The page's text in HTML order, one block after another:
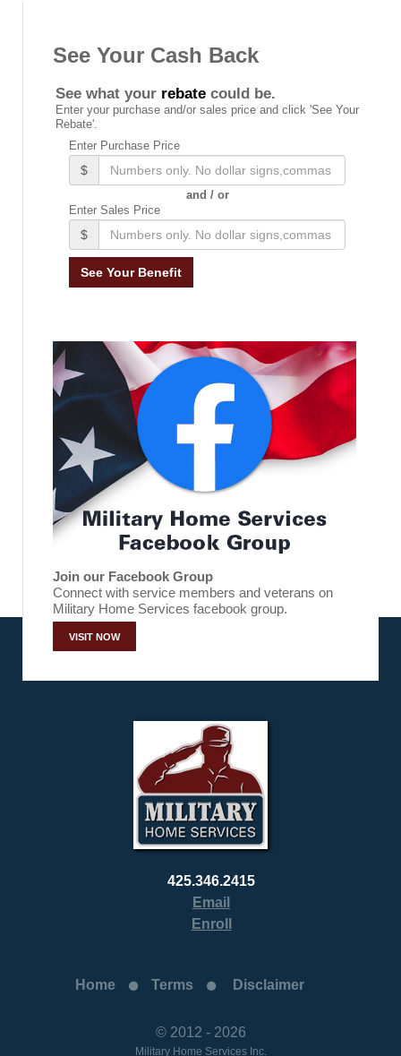
See Your Cash Back
See what your rebate could be.
Enter your purchase and/or sales price and click 'See Your
Rebate'.
Enter Purchase Price
$
and / or
Enter Sales Price
$
Join our Facebook Group
Connect with service members and veterans on
Military Home Services facebook group.
VISIT NOW
425.346.2415
Email
Enroll
Home Terms Disclaimer
© 2012 - 2026
Military Home Services Inc.